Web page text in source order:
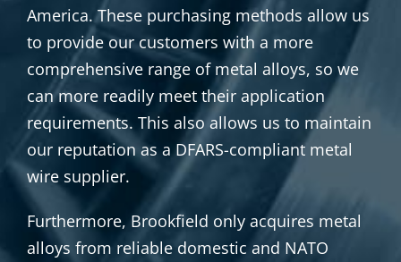
America. These purchasing methods allow us
to provide our customers with a more
comprehensive range of metal alloys, so we
can more readily meet their application
requirements. This also allows us to maintain
our reputation as a DFARS-compliant metal
wire supplier.
Furthermore, Brookfield only acquires metal
alloys from reliable domestic and NATO